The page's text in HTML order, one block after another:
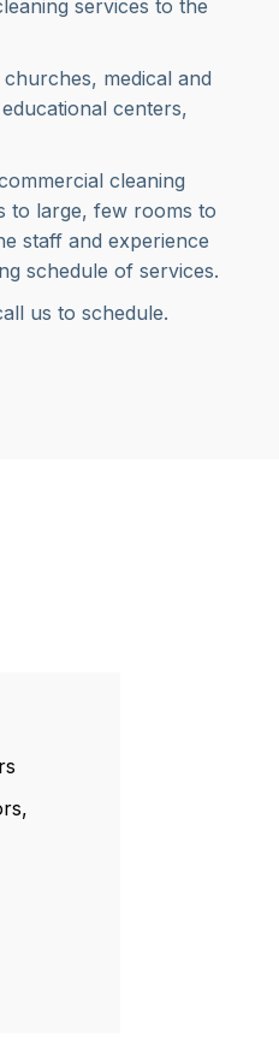
services to the
medical and
centers,
cleaning
to large, few rooms to
staff and experience
schedule of services.
us to schedule.